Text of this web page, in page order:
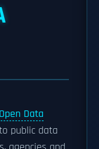
Open Data
public data